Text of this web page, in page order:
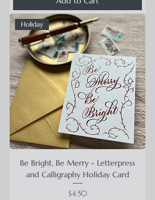
Holiday
Be Bright, Be Merry - Letterpress
and Calligraphy Holiday Card
Price
$4.50